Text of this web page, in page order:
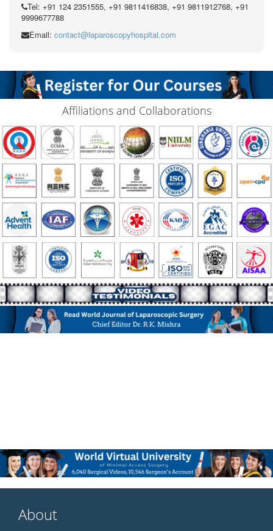
Tel: +91 124 2351555, +91 9811416838, +91 9811912768, +91
9999677788
Email: contact@laparoscopyhospital.com
Affiliations and Collaborations
About